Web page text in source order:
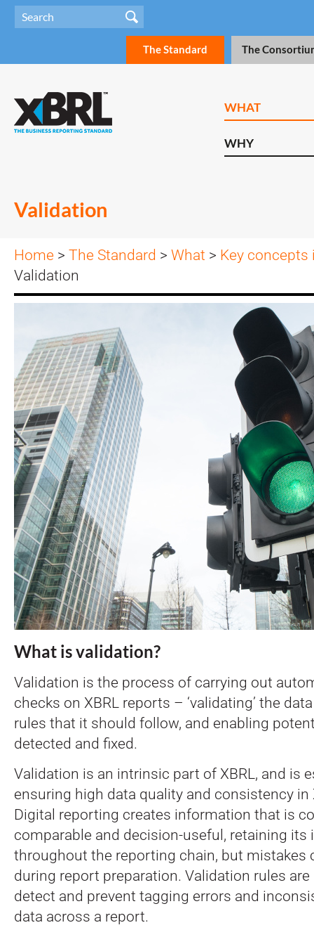
The Standard The
WHAT
WHY
Validation
Home > The Standard > What > Key concepts
Validation
What is validation?
Validation is the process of carrying out
checks on XBRL reports – ‘validating’ the
rules that it should follow, and enabling
detected and fixed.
Validation is an intrinsic part of XBRL, and is
ensuring high data quality and consistency in
Digital reporting creates information that is
comparable and decision-useful, retaining its
throughout the reporting chain, but mistakes
during report preparation. Validation rules
detect and prevent tagging errors and
data across a report.